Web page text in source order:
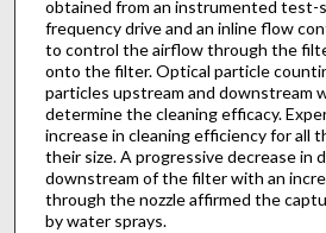
obtained from an instrumented test-
frequency drive and an inline flow
to control the airflow through the
onto the filter. Optical particle
particles upstream and downstream
determine the cleaning efficacy.
increase in cleaning efficiency for all
their size. A progressive decrease in
downstream of the filter with an
through the nozzle affirmed the
by water sprays.